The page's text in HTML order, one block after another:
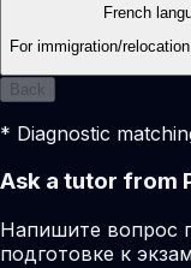
French
For immigration/
Back
* Diagnostic
Ask a tutor from
Напишите вопрос
подготовке к